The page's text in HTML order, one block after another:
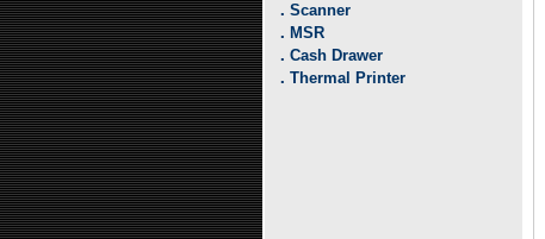
．Scanner
．MSR
．Cash Drawer
．Thermal Printer